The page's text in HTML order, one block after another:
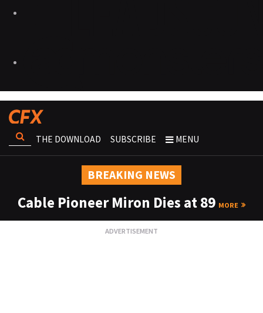
THE DOWNLOAD SUBSCRIBE MENU
BREAKING NEWS
Cable Pioneer Miron Dies at 89 MORE